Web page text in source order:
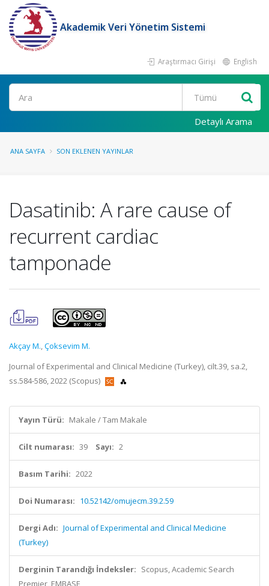
Akademik Veri Yönetim Sistemi
Araştırmacı Girişi English
Ara
Detaylı Arama
ANA SAYFA SON EKLENEN YAYINLAR
Dasatinib: A rare cause of
recurrent cardiac
tamponade
Akçay M.,Çoksevim M.
Journal of Experimental and Clinical Medicine (Turkey), cilt.39, sa.2,
ss.584-586, 2022 (Scopus)
Yayın Türü: Makale / Tam Makale
Cilt numarası: 39 Sayı: 2
Basım Tarihi: 2022
Doi Numarası: 10.52142/omujecm.39.2.59
Dergi Adı: Journal of Experimental and Clinical Medicine
(Turkey)
Derginin Tarandığı İndeksler: Scopus, Academic Search
Premier, EMBASE